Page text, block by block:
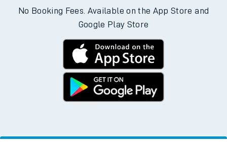
No Booking Fees. Available on the App Store and
Google Play Store